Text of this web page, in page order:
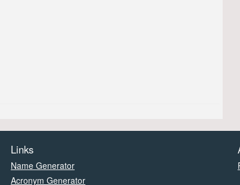
Links
Name Generator
Acronym Generator